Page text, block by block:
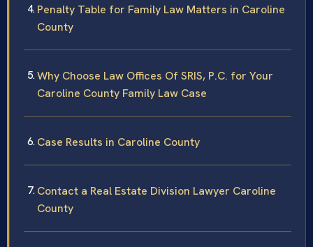
Penalty Table for Family Law Matters in Caroline
County
Why Choose Law Offices Of SRIS, P.C. for Your
Caroline County Family Law Case
Case Results in Caroline County
Contact a Real Estate Division Lawyer Caroline
County